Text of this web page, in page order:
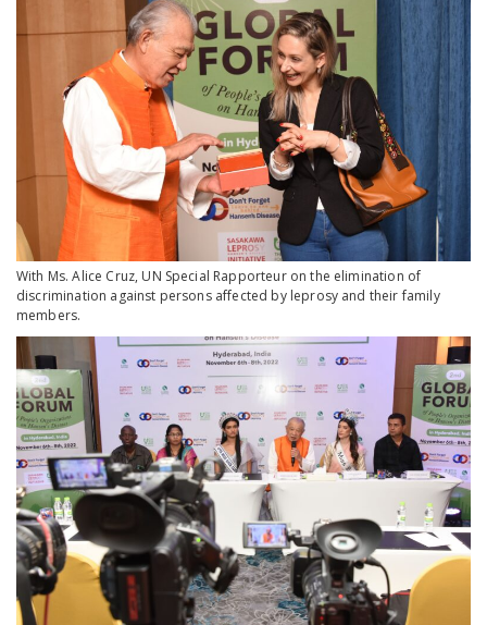
With Ms. Alice Cruz, UN Special Rapporteur on the elimination of
discrimination against persons affected by leprosy and their family
members.